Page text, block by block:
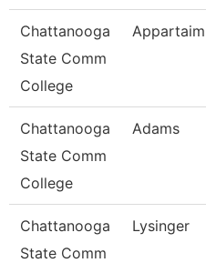
Chattanooga
State Comm
College
Appartaim
Chattanooga
State Comm
College
Adams
Chattanooga
State Comm
Lysinger